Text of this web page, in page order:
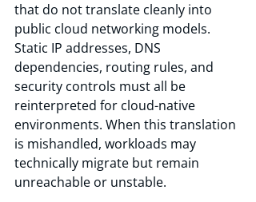
that do not translate cleanly into
public cloud networking models.
Static IP addresses, DNS
dependencies, routing rules, and
security controls must all be
reinterpreted for cloud-native
environments. When this translation
is mishandled, workloads may
technically migrate but remain
unreachable or unstable.